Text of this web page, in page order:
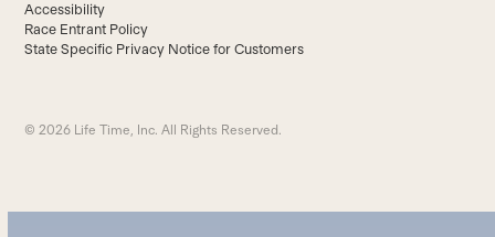
Accessibility
Race Entrant Policy
State Specific Privacy Notice for Customers
© 2026 Life Time, Inc. All Rights Reserved.